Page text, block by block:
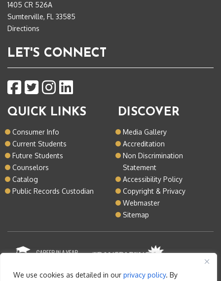
We use cookies as detailed in our privacy policy. By
1405 CR 526A
Sumterville, FL 33585
Directions
LET'S CONNECT
QUICK LINKS
Consumer Info
Current Students
Future Students
Counselors
Catalog
Public Records Custodian
DISCOVER
Media Gallery
Accreditation
Non Discrimination
Statement
Accessibility Policy
Copyright & Privacy
Webmaster
Sitemap